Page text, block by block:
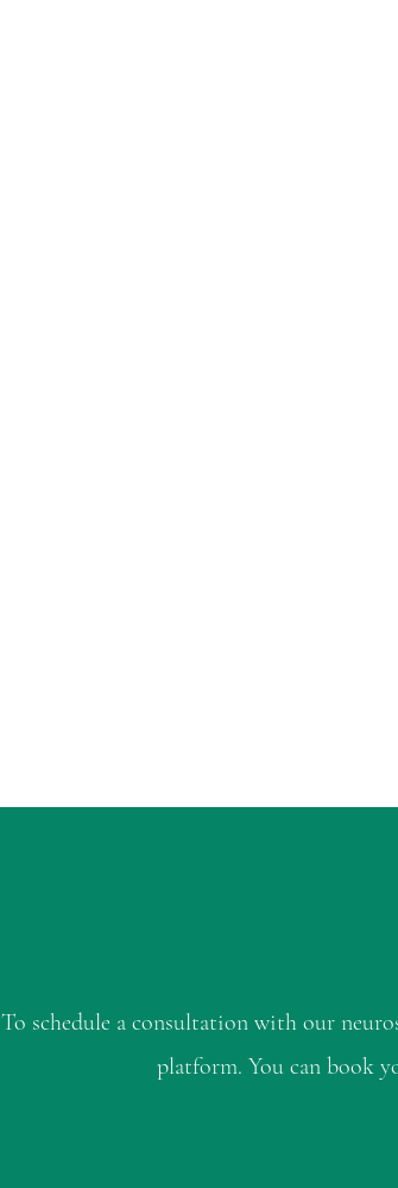
To schedule a consultation with our
platform. You can book